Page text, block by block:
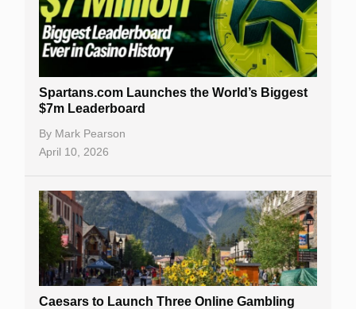
Spartans.com Launches the World’s Biggest
$7m Leaderboard
By Mark Pearson
April 10, 2026
Caesars to Launch Three Online Gambling